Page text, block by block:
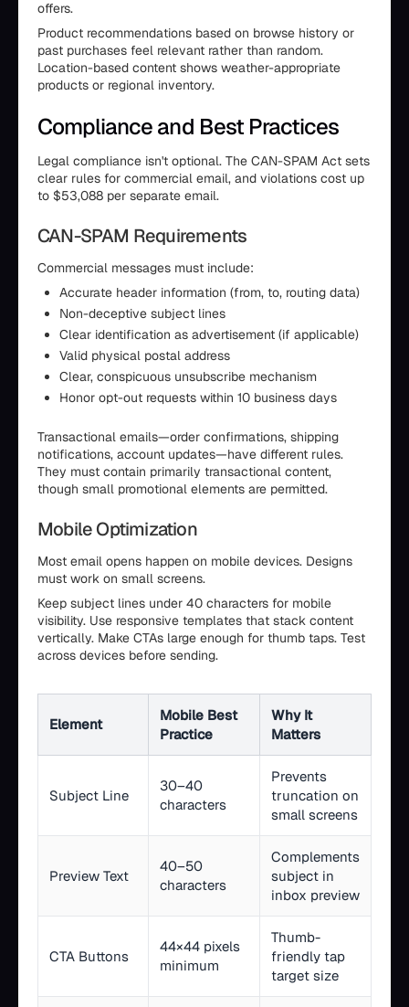
offers.
Product recommendations based on browse history or
past purchases feel relevant rather than random.
Location-based content shows weather-appropriate
products or regional inventory.
Compliance and Best Practices
Legal compliance isn't optional. The CAN-SPAM Act sets
clear rules for commercial email, and violations cost up
to $53,088 per separate email.
CAN-SPAM Requirements
Commercial messages must include:
Accurate header information (from, to, routing data)
Non-deceptive subject lines
Clear identification as advertisement (if applicable)
Valid physical postal address
Clear, conspicuous unsubscribe mechanism
Honor opt-out requests within 10 business days
Transactional emails—order confirmations, shipping
notifications, account updates—have different rules.
They must contain primarily transactional content,
though small promotional elements are permitted.
Mobile Optimization
Most email opens happen on mobile devices. Designs
must work on small screens.
Keep subject lines under 40 characters for mobile
visibility. Use responsive templates that stack content
vertically. Make CTAs large enough for thumb taps. Test
across devices before sending.
Element
Mobile Best
Practice
Why It
Matters
Subject Line
30–40
characters
Prevents
truncation on
small screens
Preview Text
40–50
characters
Complements
subject in
inbox preview
CTA Buttons
44×44 pixels
minimum
Thumb-
friendly tap
target size